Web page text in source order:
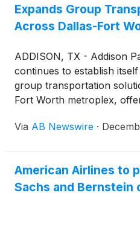
Expands Group
Across Dallas-Fort
ADDISON, TX - Addison
continues to establish
group transportation
Fort Worth metroplex,
for events of all sizes. The
and surrounding areas
Tarrant, and Rockwall
Via AB Newswire ·
American Airlines to
Sachs and Bernstein